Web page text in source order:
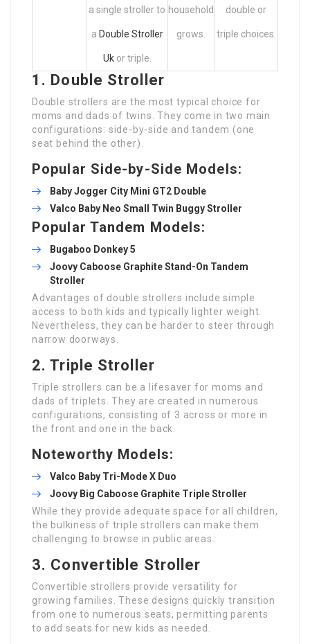
a single stroller to
a Double Stroller
Ukor triple.
household
grows.
double or
triple choices.
1. Double Stroller
Double strollers are the most typical choice for
moms and dads of twins. They come in two main
configurations: side-by-side and tandem (one
seat behind the other).
Popular Side-by-Side Models:
Baby Jogger City Mini GT2 Double
Valco Baby Neo Small Twin BuggyStroller
Popular Tandem Models:
Bugaboo Donkey 5
Joovy Caboose Graphite Stand-On Tandem
Stroller
Advantages of double strollers include simple
access to both kids and typically lighter weight.
Nevertheless, they can be harder to steer through
narrow doorways.
2. Triple Stroller
Triple strollers can be a lifesaver for moms and
dads of triplets. They are created in numerous
configurations, consisting of 3 across or more in
the front and one in the back.
Noteworthy Models:
Valco Baby Tri-Mode X Duo
Joovy Big Caboose Graphite Triple Stroller
While they provide adequate space for all children,
the bulkiness of triple strollers can make them
challenging to browse in public areas.
3. Convertible Stroller
Convertible strollers provide versatility for
growing families. These designs quickly transition
from one to numerous seats, permitting parents
to add seats for new kids as needed.